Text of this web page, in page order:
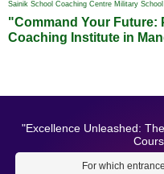
Sainik School Coaching Centre Military
"Command Your Future:
Coaching Institute in
"Excellence Unleashed:
For which